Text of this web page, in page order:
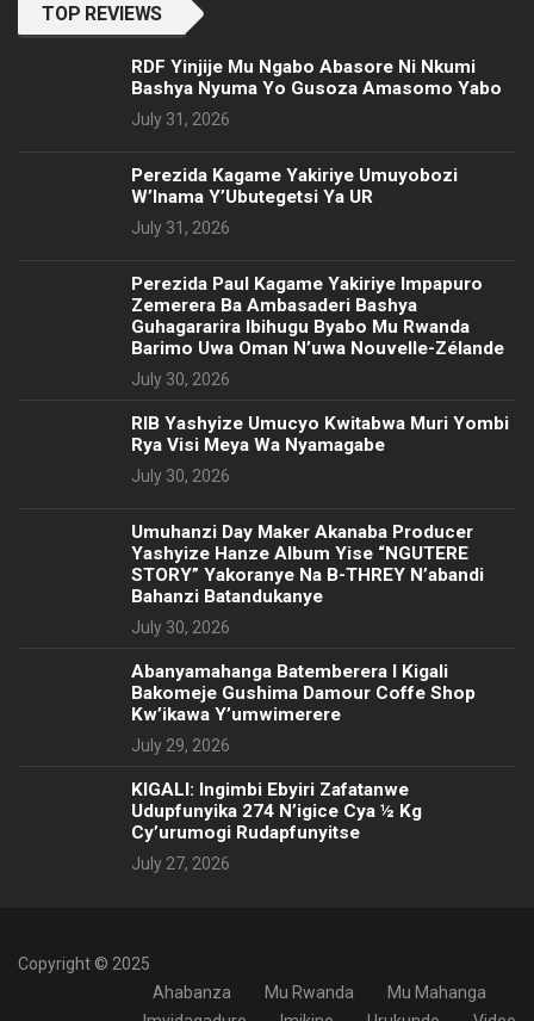
TOP REVIEWS
RDF Yinjije Mu Ngabo Abasore Ni Nkumi
Bashya Nyuma Yo Gusoza Amasomo Yabo
July 31, 2026
Perezida Kagame Yakiriye Umuyobozi
W’Inama Y’Ubutegetsi Ya UR
July 31, 2026
Perezida Paul Kagame Yakiriye Impapuro
Zemerera Ba Ambasaderi Bashya
Guhagararira Ibihugu Byabo Mu Rwanda
Barimo Uwa Oman N’uwa Nouvelle-Zélande
July 30, 2026
RIB Yashyize Umucyo Kwitabwa Muri Yombi
Rya Visi Meya Wa Nyamagabe
July 30, 2026
Umuhanzi Day Maker Akanaba Producer
Yashyize Hanze Album Yise “NGUTERE
STORY” Yakoranye Na B-THREY N’abandi
Bahanzi Batandukanye
July 30, 2026
Abanyamahanga Batemberera I Kigali
Bakomeje Gushima Damour Coffe Shop
Kw’ikawa Y’umwimerere
July 29, 2026
KIGALI: Ingimbi Ebyiri Zafatanwe
Udupfunyika 274 N’igice Cya ½ Kg
Cy’urumogi Rudapfunyitse
July 27, 2026
Copyright © 2025
Ahabanza
Mu Rwanda
Mu Mahanga